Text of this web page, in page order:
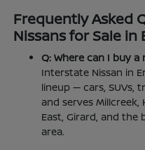
Frequently Asked
Nissans for Sale in
Q: Where can I buy a
Interstate Nissan in
lineup — cars, SUVs,
and serves
East, Girard, and
area.